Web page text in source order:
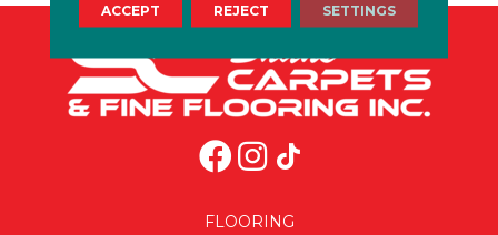
FLOORING
ACCEPT REJECT SETTINGS